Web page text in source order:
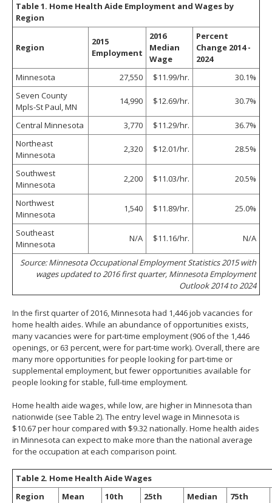
Table 1. Home Health Aide Employment and Wages by
Region
Region
2015
Employment
2016
Median
Wage
Percent
Change 2014 -
2024
Minnesota
27,550 $11.99/hr.
30.1%
Seven County
Mpls-St Paul, MN
14,990 $12.69/hr. 30.7%
Central Minnesota 3,770 $11.29/hr.
36.7%
Northeast
Minnesota
2,320 $12.01/hr. 28.5%
Southwest
Minnesota
2,200 $11.03/hr. 20.5%
Northwest
Minnesota
1,540 $11.89/hr. 25.0%
Southeast
Minnesota
N/A $11.16/hr. N/A
Source: Minnesota Occupational Employment Statistics 2015 with
wages updated to 2016 first quarter, Minnesota Employment
Outlook 2014 to 2024
In the first quarter of 2016, Minnesota had 1,446 job vacancies for
home health aides. While an abundance of opportunities exists,
many vacancies were for part-time employment (906 of the 1,446
openings, or 63 percent, were for part-time work). Overall, there are
many more opportunities for people looking for part-time or
supplemental employment, but fewer opportunities available for
people looking for stable, full-time employment.
Home health aide wages, while low, are higher in Minnesota than
nationwide (see Table 2). The entry level wage in Minnesota is
$10.67 per hour compared with $9.32 nationally. Home health aides
in Minnesota can expect to make more than the national average
for the occupation at each comparison point.
Table 2. Home Health Aide Wages
Region
Mean 10th 25th Median 75th